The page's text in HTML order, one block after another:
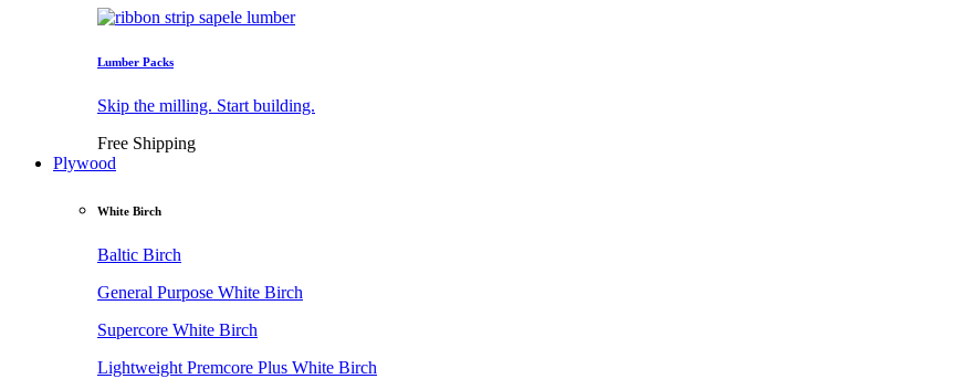
Lumber Packs
Skip the milling. Start building.
Free Shipping
Plywood
White Birch
Baltic Birch
General Purpose White Birch
Supercore White Birch
Lightweight Premcore Plus White Birch